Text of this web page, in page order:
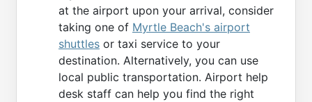
at the airport upon your arrival, consider
taking one of Myrtle Beach's airport
shuttles or taxi service to your
destination. Alternatively, you can use
local public transportation. Airport help
desk staff can help you find the right